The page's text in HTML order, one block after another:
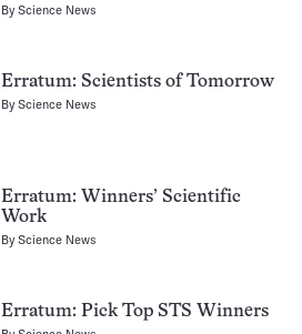
ByScience News
Erratum: Scientists of Tomorrow
ByScience News
Erratum: Winners’ Scientific
Work
ByScience News
Erratum: Pick Top STS Winners